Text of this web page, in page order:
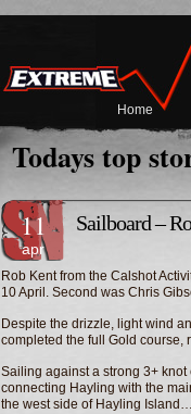
Home
Todays top
11
apr
Sailboard –
Rob Kent from the Calshot
10 April. Second was Chris
Despite the drizzle, light wind
completed the full Gold course,
Sailing against a strong 3+
connecting Hayling with the
the west side of Hayling